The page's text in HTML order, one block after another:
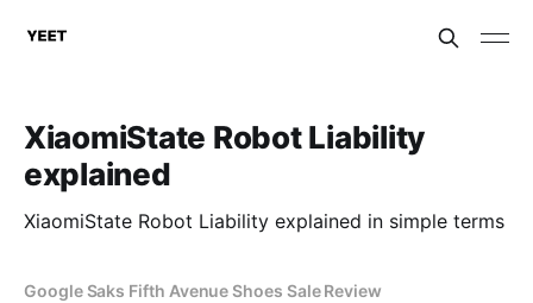
XiaomiState Robot Liability
explained
XiaomiState Robot Liability explained in simple terms
Google Saks Fifth Avenue Shoes Sale Review